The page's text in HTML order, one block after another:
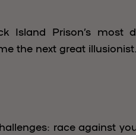
Island Prison’s most
the next great illusionist.
race against